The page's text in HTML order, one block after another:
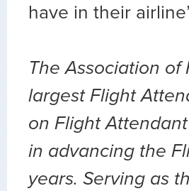
have in their
The Association of
largest Flight
on Flight
in advancing the
years. Serving as